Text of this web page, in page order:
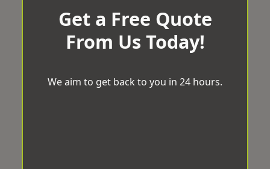
Get a Free Quote
From Us Today!
We aim to get back to you in 24 hours.